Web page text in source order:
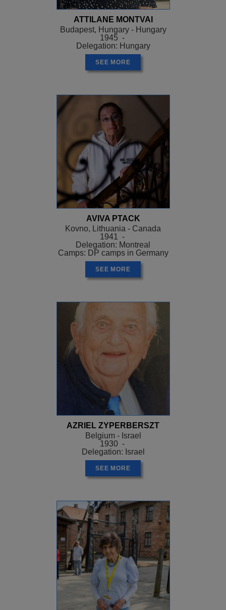
ATTILANE MONTVAI
Budapest, Hungary - Hungary
1945 -
Delegation: Hungary
SEE MORE
AVIVA PTACK
Kovno, Lithuania - Canada
1941 -
Delegation: Montreal
Camps: DP camps in Germany
SEE MORE
AZRIEL ZYPERBERSZT
Belgium - Israel
1930 -
Delegation: Israel
SEE MORE